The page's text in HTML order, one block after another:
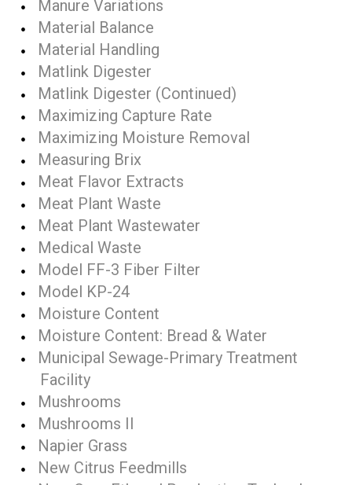
Manure Variations
Material Balance
Material Handling
Matlink Digester
Matlink Digester (Continued)
Maximizing Capture Rate
Maximizing Moisture Removal
Measuring Brix
Meat Flavor Extracts
Meat Plant Waste
Meat Plant Wastewater
Medical Waste
Model FF-3 Fiber Filter
Model KP-24
Moisture Content
Moisture Content: Bread & Water
Municipal Sewage-Primary Treatment
Facility
Mushrooms
Mushrooms II
Napier Grass
New Citrus Feedmills